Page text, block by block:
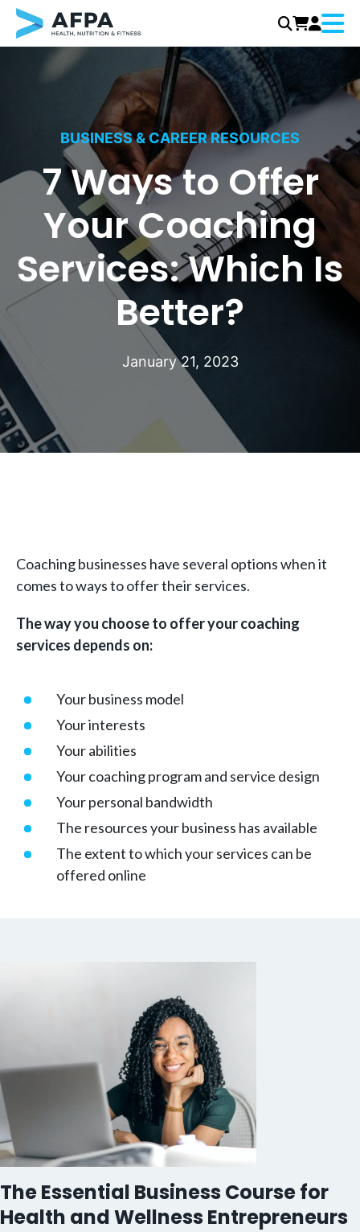
Menu
BUSINESS & CAREER RESOURCES
7 Ways to Offer
Your Coaching
Services: Which Is
Better?
January 21, 2023
Coaching businesses have several options when it
comes to ways to offer their services.
The way you choose to offer your coaching
services depends on:
Your business model
Your interests
Your abilities
Your coaching program and service design
Your personal bandwidth
The resources your business has available
The extent to which your services can be
offered online
The Essential Business Course for
Health and Wellness Entrepreneurs